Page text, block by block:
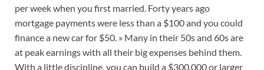
per week when you first married. Forty years ago
mortgage payments were less than a $100 and you could
finance a new car for $50. » Many in their 50s and 60s are
at peak earnings with all their big expenses behind them.
With a little discipline, you can build a $300,000 or larger